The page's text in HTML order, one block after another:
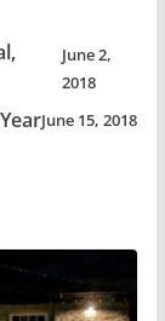
June 2,
2018
June 15, 2018